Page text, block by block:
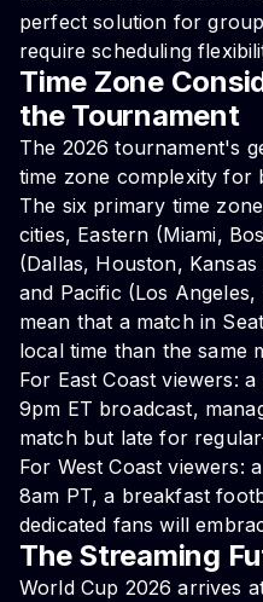
perfect solution for
require scheduling
Time Zone
the Tournament
The 2026 tournament's
time zone complexity for
The six primary time
cities, Eastern (Miami,
(Dallas, Houston,
and Pacific (Los
mean that a match in
local time than the same
For East Coast viewers:
9pm ET broadcast,
match but late for
For West Coast viewers:
8am PT, a breakfast
dedicated fans will
The Streaming
World Cup 2026 arrives